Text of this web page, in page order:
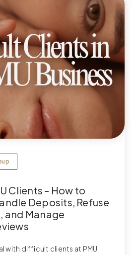
Clients – How to
Deposits, Refuse
and Manage
with difficult clients at PMU.